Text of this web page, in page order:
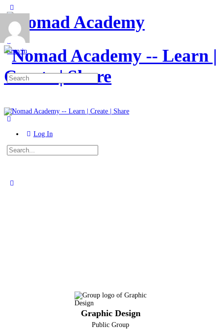
Side
Panel
More
options
Sign in
Search
for:
Log In
Search
for:
Graphic Design
Public Group